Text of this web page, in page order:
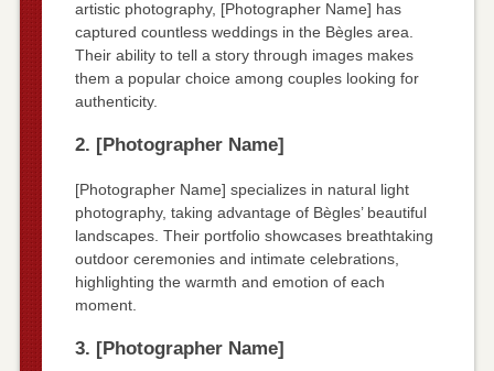
artistic photography, [Photographer Name] has
captured countless weddings in the Bègles area.
Their ability to tell a story through images makes
them a popular choice among couples looking for
authenticity.
2. [Photographer Name]
[Photographer Name] specializes in natural light
photography, taking advantage of Bègles’ beautiful
landscapes. Their portfolio showcases breathtaking
outdoor ceremonies and intimate celebrations,
highlighting the warmth and emotion of each
moment.
3. [Photographer Name]